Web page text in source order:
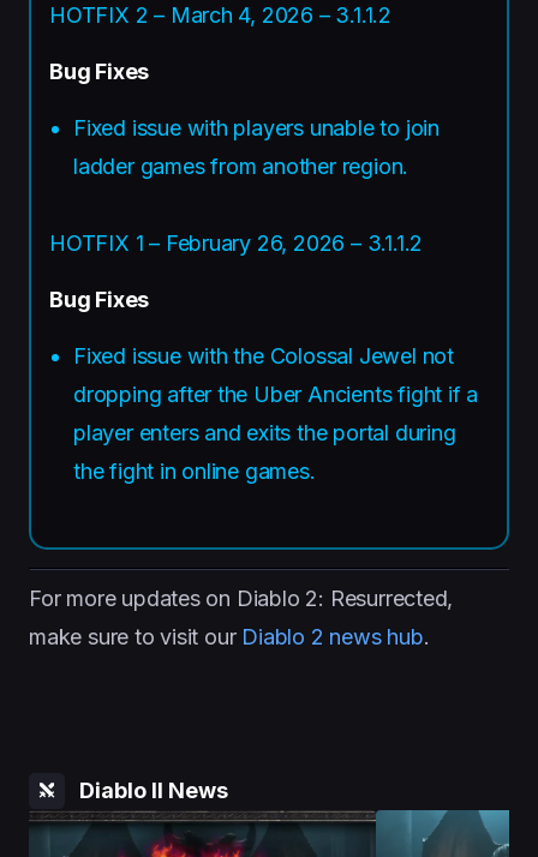
HOTFIX 2 – March 4, 2026 – 3.1.1.2
Bug Fixes
Fixed issue with players unable to join
ladder games from another region.
HOTFIX 1 – February 26, 2026 – 3.1.1.2
Bug Fixes
Fixed issue with the Colossal Jewel not
dropping after the Uber Ancients fight if a
player enters and exits the portal during
the fight in online games.
For more updates on Diablo 2: Resurrected,
make sure to visit our Diablo 2 news hub.
Diablo II News